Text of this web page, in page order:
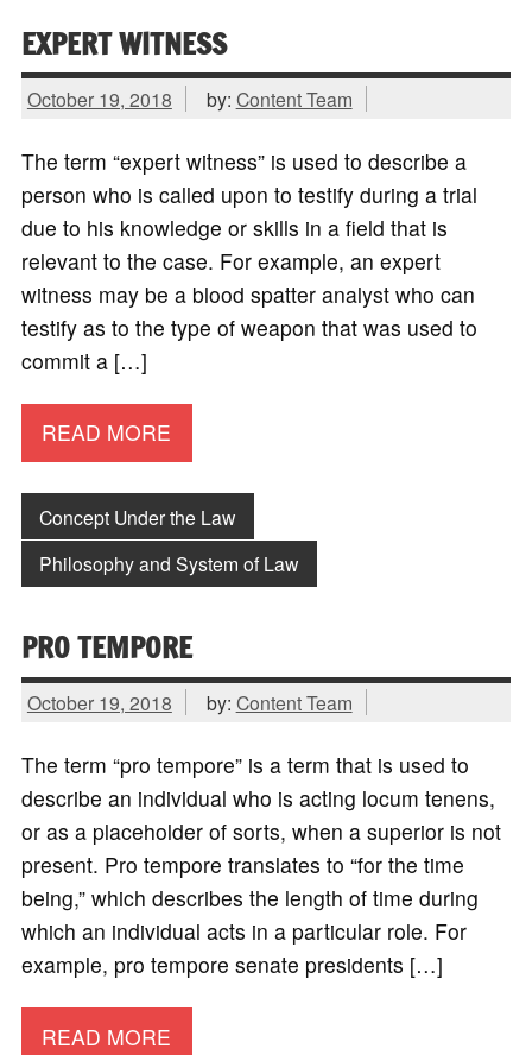
EXPERT WITNESS
October 19, 2018 by: Content Team
The term “expert witness” is used to describe a
person who is called upon to testify during a trial
due to his knowledge or skills in a field that is
relevant to the case. For example, an expert
witness may be a blood spatter analyst who can
testify as to the type of weapon that was used to
commit a […]
READ MORE
Concept Under the Law
Philosophy and System of Law
PRO TEMPORE
October 19, 2018 by: Content Team
The term “pro tempore” is a term that is used to
describe an individual who is acting locum tenens,
or as a placeholder of sorts, when a superior is not
present. Pro tempore translates to “for the time
being,” which describes the length of time during
which an individual acts in a particular role. For
example, pro tempore senate presidents […]
READ MORE